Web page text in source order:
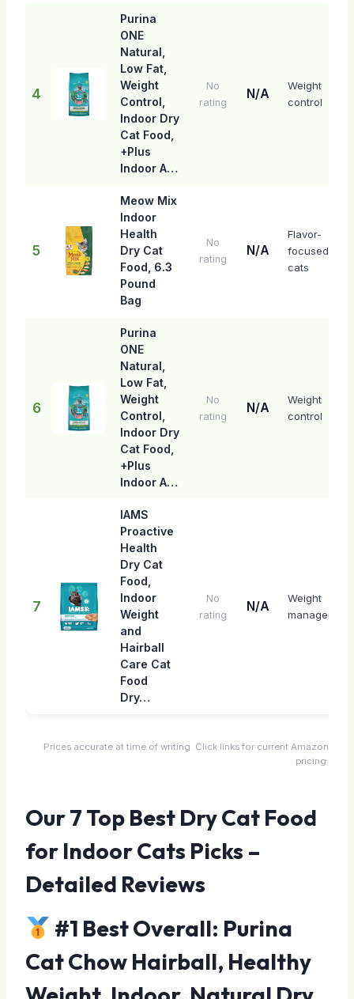
4
Purina
ONE
Natural,
Low Fat,
Weight
Control,
Indoor Dry
Cat Food,
+Plus
Indoor A…
No
rating
N/A
Weight
control
5
Meow Mix
Indoor
Health
Dry Cat
Food, 6.3
Pound
Bag
No
rating
N/A
Flavor-
focused
cats
6
Purina
ONE
Natural,
Low Fat,
Weight
Control,
Indoor Dry
Cat Food,
+Plus
Indoor A…
No
rating
N/A
Weight
control
7
IAMS
Proactive
Health
Dry Cat
Food,
Indoor
Weight
and
Hairball
Care Cat
Food
Dry…
No
rating
N/A
Weight
management
Prices accurate at time of writing. Click links for current Amazon
pricing.
Our 7 Top Best Dry Cat Food
for Indoor Cats Picks –
Detailed Reviews
#1 Best Overall: Purina
Cat Chow Hairball, Healthy